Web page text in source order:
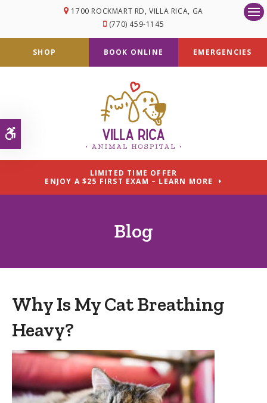
1700 ROCKMART RD VILLA RICA GA
(770) 459-1145
SHOP BOOK ONLINE EMERGENCIES
LIMITED TIME OFFER
ENJOY A $25 FIRST EXAM – LEARN MORE
Blog
Why Is My Cat Breathing
Heavy?